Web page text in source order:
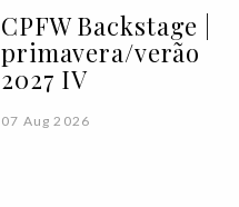
CPFW Backstage |
primavera/verão
2027 IV
07 Aug 2026